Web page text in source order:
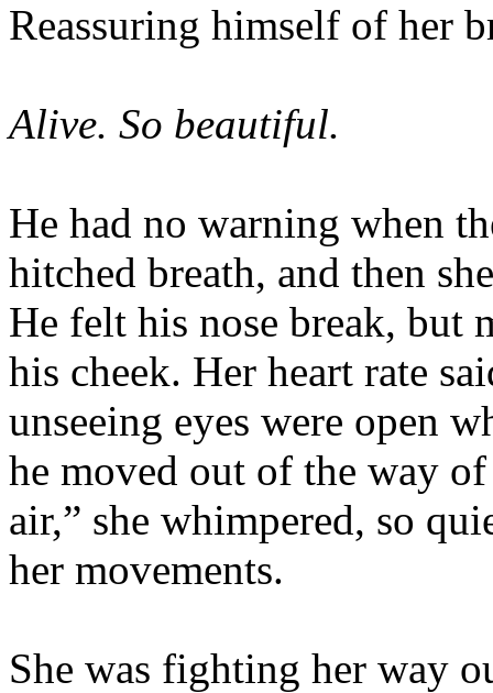
Reassuring himself of her
Alive. So beautiful.
He had no warning when
hitched breath, and then
He felt his nose break, but
his cheek. Her heart rate
unseeing eyes were open
he moved out of the way
air,” she whimpered, so
her movements.
She was fighting her way